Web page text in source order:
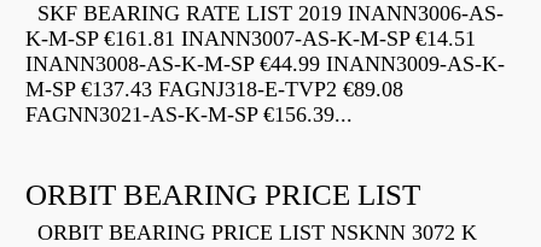
SKF BEARING RATE LIST 2019 INANN3006-AS-
K-M-SP €161.81 INANN3007-AS-K-M-SP €14.51
INANN3008-AS-K-M-SP €44.99 INANN3009-AS-K-
M-SP €137.43 FAGNJ318-E-TVP2 €89.08
FAGNN3021-AS-K-M-SP €156.39...
ORBIT BEARING PRICE LIST
ORBIT BEARING PRICE LIST NSKNN 3072 K